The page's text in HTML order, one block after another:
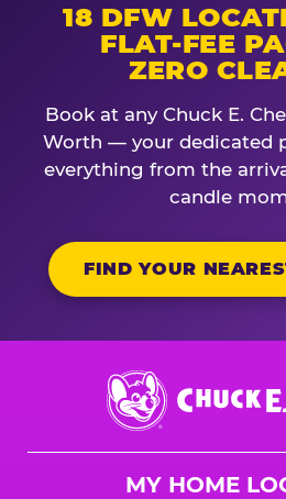
18 DFW
FLAT-FEE
ZERO
Book at any Chuck E.
Worth — your dedicated
everything from the
candle
FIND YOUR
Chuck
E.
Cheese
MY HOME